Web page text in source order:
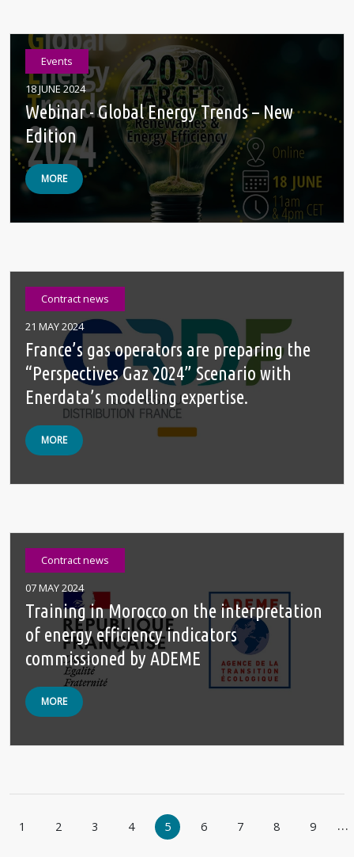
Events
18 JUNE 2024
Webinar - Global Energy Trends – New
Edition
MORE
Contract news
21 MAY 2024
France’s gas operators are preparing the
“Perspectives Gaz 2024” Scenario with
Enerdata’s modelling expertise.
MORE
Contract news
07 MAY 2024
Training in Morocco on the interpretation
of energy efficiency indicators
commissioned by ADEME
MORE
1 2 3 4 5 6 7 8 9 …